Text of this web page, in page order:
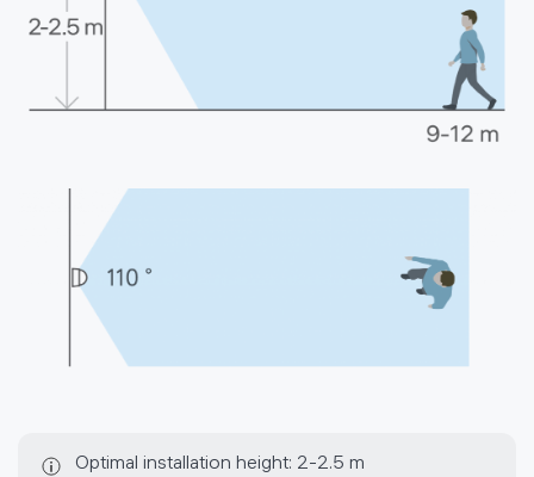
Optimal installation height: 2-2.5 m